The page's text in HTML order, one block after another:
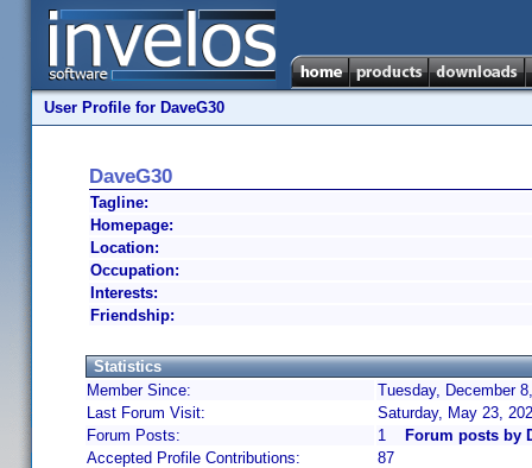
User Profile for DaveG30
DaveG30
Tagline:
Homepage:
Location:
Occupation:
Interests:
Friendship:
Statistics
Member Since:
Tuesday, December
Last Forum Visit:
Saturday, May 23,
Forum Posts:
1
Forum posts by
Accepted Profile Contributions:
87